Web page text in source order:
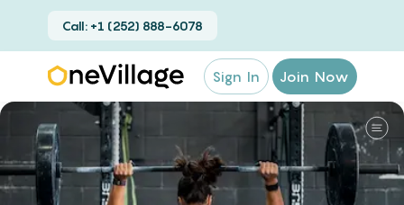
Call: +1 (252) 888-6078
Sign In Join Now